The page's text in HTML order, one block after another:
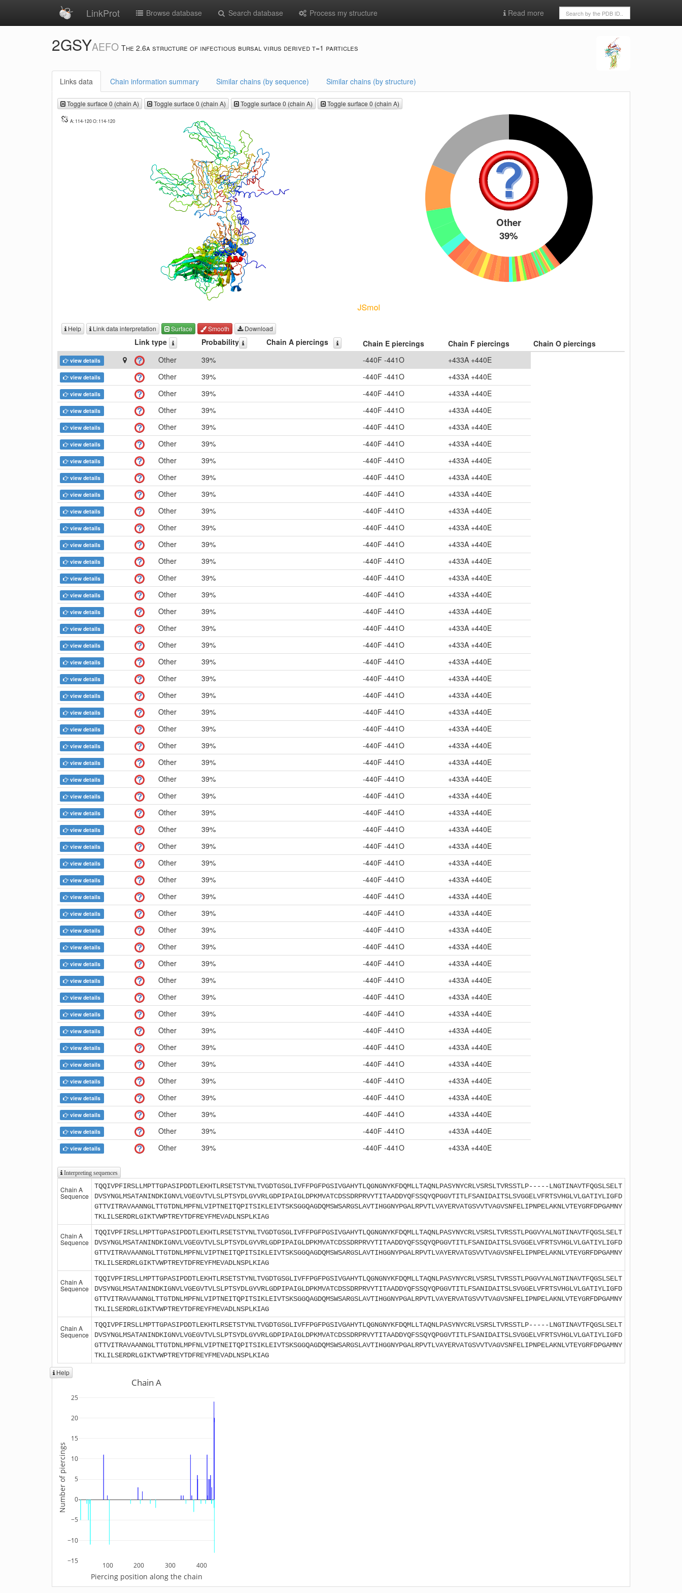
LinkProt Browse database Search database Process my structure Read more
2GSYAEFO The 2.6a structure of infectious bursal virus derived t=1 particles
Links data Chain information summary Similar chains (by sequence) Similar chains (by structure)
Toggle surface 0 (chain A) Toggle surface 0 (chain A) Toggle surface 0 (chain A) Toggle surface 0 (chain A)
A: 114-120 O: 114-120
Other
39%
Help Link data interpretation Surface Smooth Download
Link type Probability Chain A piercings Chain E piercings Chain F piercings Chain O piercings
view details Other 39% -440F -441O +433A +440E
view details Other 39% -440F -441O +433A +440E
view details Other 39% -440F -441O +433A +440E
view details Other 39% -440F -441O +433A +440E
view details Other 39% -440F -441O +433A +440E
view details Other 39% -440F -441O +433A +440E
view details Other 39% -440F -441O +433A +440E
view details Other 39% -440F -441O +433A +440E
view details Other 39% -440F -441O +433A +440E
view details Other 39% -440F -441O +433A +440E
view details Other 39% -440F -441O +433A +440E
view details Other 39% -440F -441O +433A +440E
view details Other 39% -440F -441O +433A +440E
view details Other 39% -440F -441O +433A +440E
view details Other 39% -440F -441O +433A +440E
view details Other 39% -440F -441O +433A +440E
view details Other 39% -440F -441O +433A +440E
view details Other 39% -440F -441O +433A +440E
view details Other 39% -440F -441O +433A +440E
view details Other 39% -440F -441O +433A +440E
view details Other 39% -440F -441O +433A +440E
view details Other 39% -440F -441O +433A +440E
view details Other 39% -440F -441O +433A +440E
view details Other 39% -440F -441O +433A +440E
view details Other 39% -440F -441O +433A +440E
view details Other 39% -440F -441O +433A +440E
view details Other 39% -440F -441O +433A +440E
view details Other 39% -440F -441O +433A +440E
view details Other 39% -440F -441O +433A +440E
view details Other 39% -440F -441O +433A +440E
view details Other 39% -440F -441O +433A +440E
view details Other 39% -440F -441O +433A +440E
view details Other 39% -440F -441O +433A +440E
view details Other 39% -440F -441O +433A +440E
view details Other 39% -440F -441O +433A +440E
view details Other 39% -440F -441O +433A +440E
view details Other 39% -440F -441O +433A +440E
view details Other 39% -440F -441O +433A +440E
view details Other 39% -440F -441O +433A +440E
view details Other 39% -440F -441O +433A +440E
view details Other 39% -440F -441O +433A +440E
view details Other 39% -440F -441O +433A +440E
view details Other 39% -440F -441O +433A +440E
view details Other 39% -440F -441O +433A +440E
view details Other 39% -440F -441O +433A +440E
view details Other 39% -440F -441O +433A +440E
view details Other 39% -440F -441O +433A +440E
view details Other 39% -440F -441O +433A +440E
Interpreting sequences
Chain A
Sequence
TQQIVPFIRSLLMPTTGPASIPDDTLEKHTLRSETSTYNLTVGDTGSGLIVFFPGFPGSIVGAHYTLQGNGNYKFDQMLLTAQNLPASYNYCRLVSRSLTVRSSTLP-----LNGTINAVTFQGSLSELT
DVSYNGLMSATANINDKIGNVLVGEGVTVLSLPTSYDLGYVRLGDPIPAIGLDPKMVATCDSSDRPRVYTITAADDYQFSSQYQPGGVTITLFSANIDAITSLSVGGELVFRTSVHGLVLGATIYLIGFD
GTTVITRAVAANNGLTTGTDNLMPFNLVIPTNEITQPITSIKLEIVTSKSGGQAGDQMSWSARGSLAVTIHGGNYPGALRPVTLVAYERVATGSVVTVAGVSNFELIPNPELAKNLVTEYGRFDPGAMNY
TKLILSERDRLGIKTVWPTREYTDFREYFMEVADLNSPLKIAG
Chain A
Sequence
TQQIVPFIRSLLMPTTGPASIPDDTLEKHTLRSETSTYNLTVGDTGSGLIVFFPGFPGSIVGAHYTLQGNGNYKFDQMLLTAQNLPASYNYCRLVSRSLTVRSSTLPGGVYALNGTINAVTFQGSLSELT
DVSYNGLMSATANINDKIGNVLVGEGVTVLSLPTSYDLGYVRLGDPIPAIGLDPKMVATCDSSDRPRVYTITAADDYQFSSQYQPGGVTITLFSANIDAITSLSVGGELVFRTSVHGLVLGATIYLIGFD
GTTVITRAVAANNGLTTGTDNLMPFNLVIPTNEITQPITSIKLEIVTSKSGGQAGDQMSWSARGSLAVTIHGGNYPGALRPVTLVAYERVATGSVVTVAGVSNFELIPNPELAKNLVTEYGRFDPGAMNY
TKLILSERDRLGIKTVWPTREYTDFREYFMEVADLNSPLKIAG
Chain A
Sequence
TQQIVPFIRSLLMPTTGPASIPDDTLEKHTLRSETSTYNLTVGDTGSGLIVFFPGFPGSIVGAHYTLQGNGNYKFDQMLLTAQNLPASYNYCRLVSRSLTVRSSTLPGGVYALNGTINAVTFQGSLSELT
DVSYNGLMSATANINDKIGNVLVGEGVTVLSLPTSYDLGYVRLGDPIPAIGLDPKMVATCDSSDRPRVYTITAADDYQFSSQYQPGGVTITLFSANIDAITSLSVGGELVFRTSVHGLVLGATIYLIGFD
GTTVITRAVAANNGLTTGTDNLMPFNLVIPTNEITQPITSIKLEIVTSKSGGQAGDQMSWSARGSLAVTIHGGNYPGALRPVTLVAYERVATGSVVTVAGVSNFELIPNPELAKNLVTEYGRFDPGAMNY
TKLILSERDRLGIKTVWPTREYTDFREYFMEVADLNSPLKIAG
Chain A
Sequence
TQQIVPFIRSLLMPTTGPASIPDDTLEKHTLRSETSTYNLTVGDTGSGLIVFFPGFPGSIVGAHYTLQGNGNYKFDQMLLTAQNLPASYNYCRLVSRSLTVRSSTLP-----LNGTINAVTFQGSLSELT
DVSYNGLMSATANINDKIGNVLVGEGVTVLSLPTSYDLGYVRLGDPIPAIGLDPKMVATCDSSDRPRVYTITAADDYQFSSQYQPGGVTITLFSANIDAITSLSVGGELVFRTSVHGLVLGATIYLIGFD
GTTVITRAVAANNGLTTGTDNLMPFNLVIPTNEITQPITSIKLEIVTSKSGGQAGDQMSWSARGSLAVTIHGGNYPGALRPVTLVAYERVATGSVVTVAGVSNFELIPNPELAKNLVTEYGRFDPGAMNY
TKLILSERDRLGIKTVWPTREYTDFREYFMEVADLNSPLKIAG
Help
100 200 300 400
−15
−10
−5
0
5
10
15
20
25
Chain A
Piercing position along the chain
Number of piercings